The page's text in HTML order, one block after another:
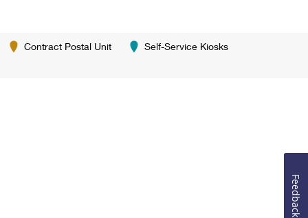
Contract Postal Unit Self-Service Kiosks
Feedback